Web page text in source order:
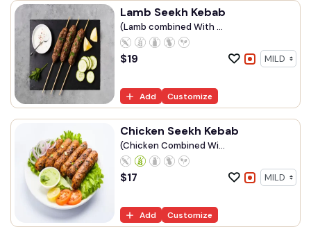
Lamb Seekh Kebab
(Lamb combined With ...
$19
Add Customize
Chicken Seekh Kebab
(Chicken Combined Wi...
$17
Add Customize